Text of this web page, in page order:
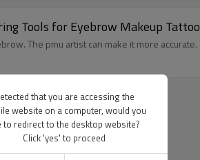
Tools for Eyebrow Makeup Tattoo
The pmu artist can make it more accurate.
that you are accessing the
website on a computer, would you
to redirect to the desktop website?
Click 'yes' to proceed